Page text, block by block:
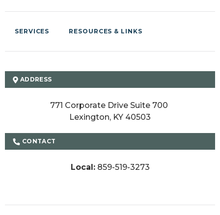
SERVICES RESOURCES & LINKS
ADDRESS
771 Corporate Drive Suite 700
Lexington, KY 40503
CONTACT
Local:859-519-3273